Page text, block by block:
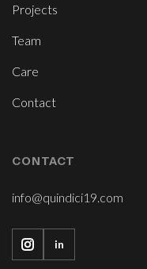
Projects
Team
Care
Contact
CONTACT
info@quindici19.com
in